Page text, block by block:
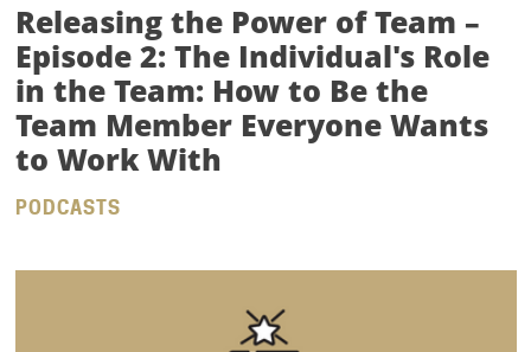
Releasing the Power of Team –
Episode 2: The Individual's Role
in the Team: How to Be the
Team Member Everyone Wants
to Work With
PODCASTS